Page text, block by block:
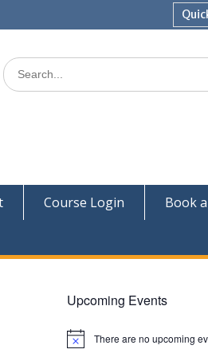
Search
for:
Course Login
Book
Upcoming Events
N
There are no upcoming